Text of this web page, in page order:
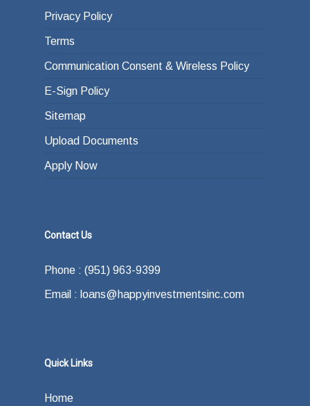
Privacy Policy
Terms
Communication Consent & Wireless Policy
E-Sign Policy
Sitemap
Upload Documents
Apply Now
Contact Us
Phone : (951) 963-9399
Email : loans@happyinvestmentsinc.com
Quick Links
Home